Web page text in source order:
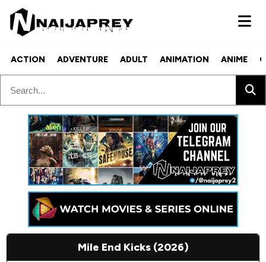
ACTION ADVENTURE ADULT ANIMATION ANIME
Mile End Kicks (2026)